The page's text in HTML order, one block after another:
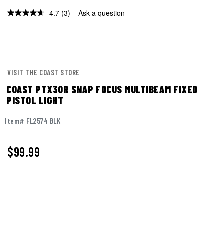
4.7 Read
(3) Ask a question
VISIT THE COAST STORE
COAST PTX30R SNAP FOCUS MULTIBEAM FIXED
PISTOL LIGHT
Item# FL2574 BLK
$99.99